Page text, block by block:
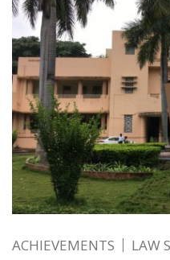
ACHIEVEMENTS LAW